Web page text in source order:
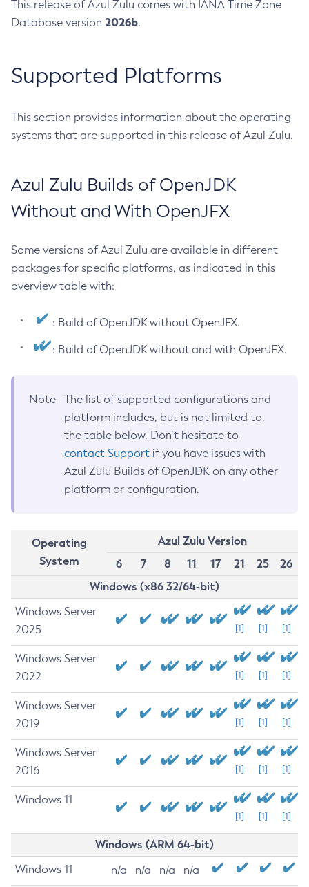
This release of Azul Zulu comes with IANA Time Zone
Database version 2026b.
Supported Platforms
This section provides information about the operating
systems that are supported in this release of Azul Zulu.
Azul Zulu Builds of OpenJDK
Without and With OpenJFX
Some versions of Azul Zulu are available in different
packages for specific platforms, as indicated in this
overview table with:
: Build of OpenJDK without OpenJFX.
: Build of OpenJDK without and with OpenJFX.
Note
The list of supported configurations and
platform includes, but is not limited to,
the table below. Don’t hesitate to
contact Support if you have issues with
Azul Zulu Builds of OpenJDK on any other
platform or configuration.
Operating
System
Azul Zulu Version
6
7 8 11 17 21 25
26
Windows (x86 32/64-bit)
Windows Server
2025
[1] [1] [1]
Windows Server
2022
[1] [1] [1]
Windows Server
2019
[1] [1] [1]
Windows Server
2016
[1] [1] [1]
Windows 11
[1] [1] [1]
Windows (ARM 64-bit)
Windows 11 n/a n/a n/a n/a